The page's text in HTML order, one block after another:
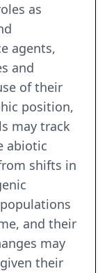
as
agents,
and
of their
position,
may track
abiotic
shifts in
and their
may
their